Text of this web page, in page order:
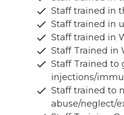
Staff trained in
Staff trained in
Staff trained in
Staff Trained in
Staff Trained to
injections/
Staff trained to
abuse/neglect/